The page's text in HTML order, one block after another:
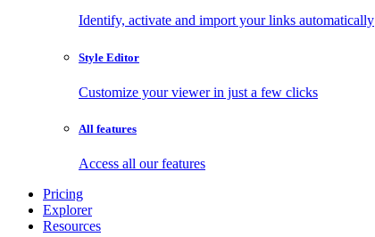
Identify, activate and import your links automatically
Style Editor
Customize your viewer in just a few clicks
All features
Access all our features
Pricing
Explorer
Resources